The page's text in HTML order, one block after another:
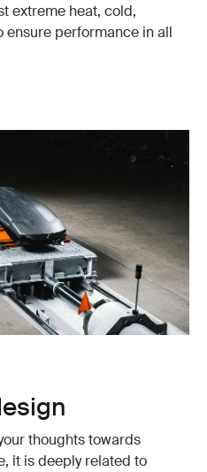
extreme heat, cold,
ensure performance in all
thoughts towards
it is deeply related to